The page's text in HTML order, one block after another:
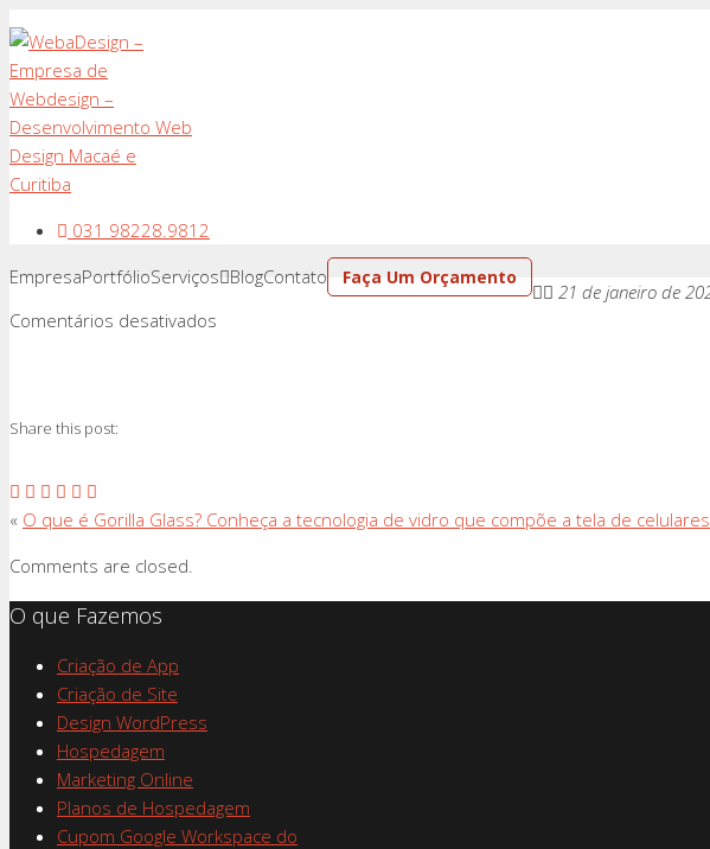
031 98228.9812
EmpresaPortfólioServiços BlogContato Faça Um Orçamento
21 de janeiro de
Comentários desativados
Share this post:
« O que é Gorilla Glass? Conheça a tecnologia de vidro que compõe a tela de celulares
Comments are closed.
O que Fazemos
Criação de App
Criação de Site
Design WordPress
Hospedagem
Marketing Online
Planos de Hospedagem
Cupom Google Workspace do